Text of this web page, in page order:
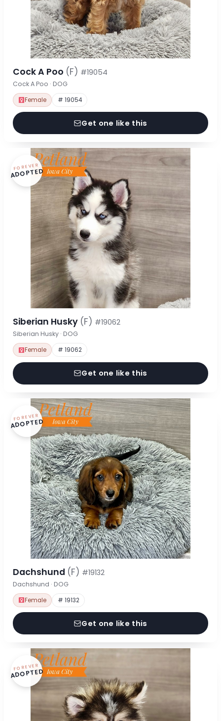
Cock A Poo (F) #19054
Cock A Poo · DOG
Female # 19054
Get one like this
FOREVER
ADOPTED
Siberian Husky (F) #19062
Siberian Husky · DOG
Female # 19062
Get one like this
FOREVER
ADOPTED
Dachshund (F) #19132
Dachshund · DOG
Female # 19132
Get one like this
FOREVER
ADOPTED